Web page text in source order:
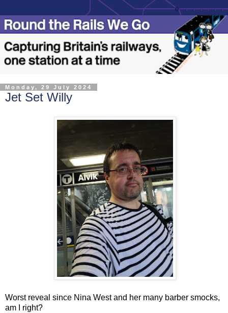
Monday, 29 July 2024
Jet Set Willy
Worst reveal since Nina West and her many barber smocks,
am I right?